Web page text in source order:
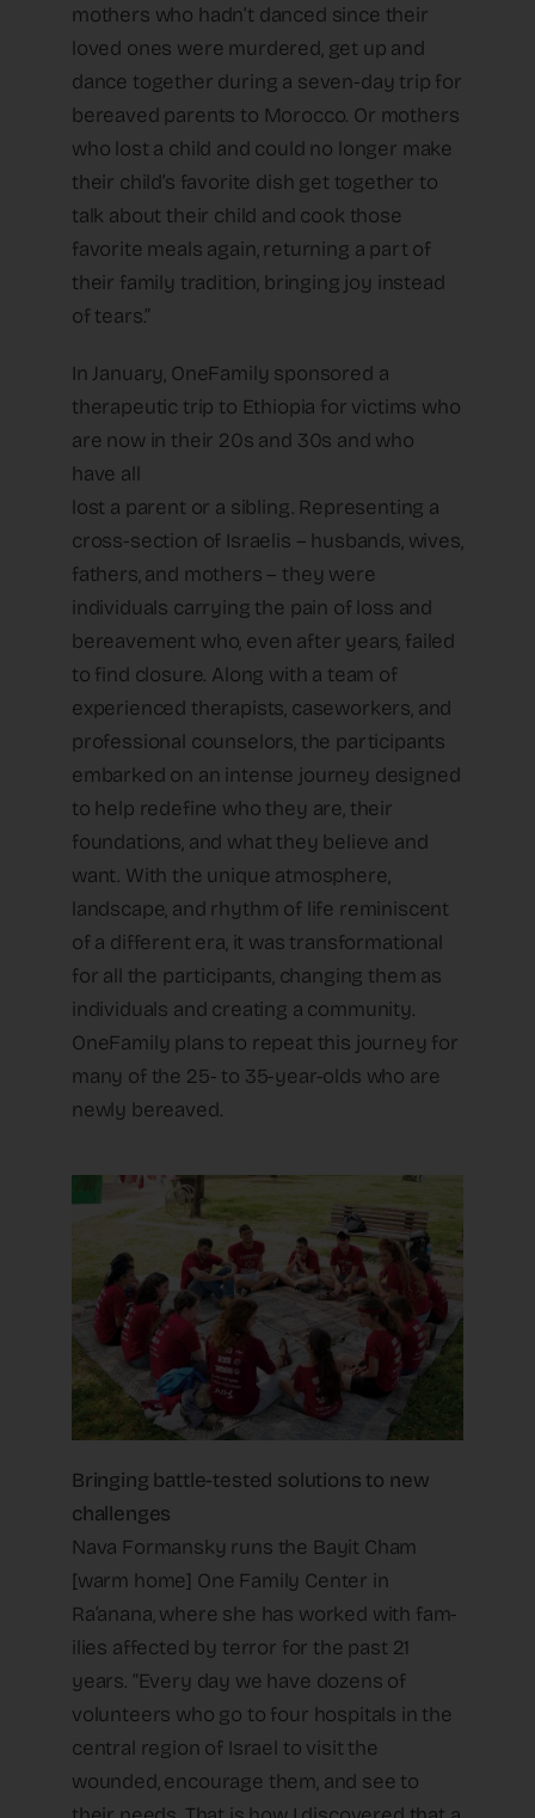
mothers who hadn’t danced since their
loved ones were murdered, get up and
dance together during a seven-day trip for
bereaved parents to Morocco. Or mothers
who lost a child and could no longer make
their child’s favorite dish get together to
talk about their child and cook those
favorite meals again, returning a part of
their family tradition, bringing joy instead
of tears.”
In January, OneFamily sponsored a
therapeutic trip to Ethiopia for victims who
are now in their 20s and 30s and who
have all
lost a parent or a sibling. Representing a
cross-section of Israelis – husbands, wives,
fathers, and mothers – they were
individuals carrying the pain of loss and
bereavement who, even after years, failed
to find closure. Along with a team of
experienced therapists, caseworkers, and
professional counselors, the participants
embarked on an intense journey designed
to help redefine who they are, their
foundations, and what they believe and
want. With the unique atmosphere,
landscape, and rhythm of life reminiscent
of a different era, it was transformational
for all the participants, changing them as
individuals and creating a community.
OneFamily plans to repeat this journey for
many of the 25- to 35-year-olds who are
newly bereaved.
Bringing battle-tested solutions to new
challenges
Nava Formansky runs the Bayit Cham
[warm home] One Family Center in
Ra’anana, where she has worked with fam-
ilies affected by terror for the past 21
years. “Every day we have dozens of
volunteers who go to four hospitals in the
central region of Israel to visit the
wounded, encourage them, and see to